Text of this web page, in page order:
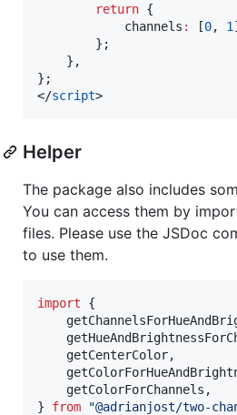
return {
			channels
: [0, 1
		};
	},
};
</script>
Helper
The package also includes
You can access them by
files. Please use the JSDoc
to use them.
import
{
getCenterColor,
getColorForChannels ,
}
from "@adrianjost/two-